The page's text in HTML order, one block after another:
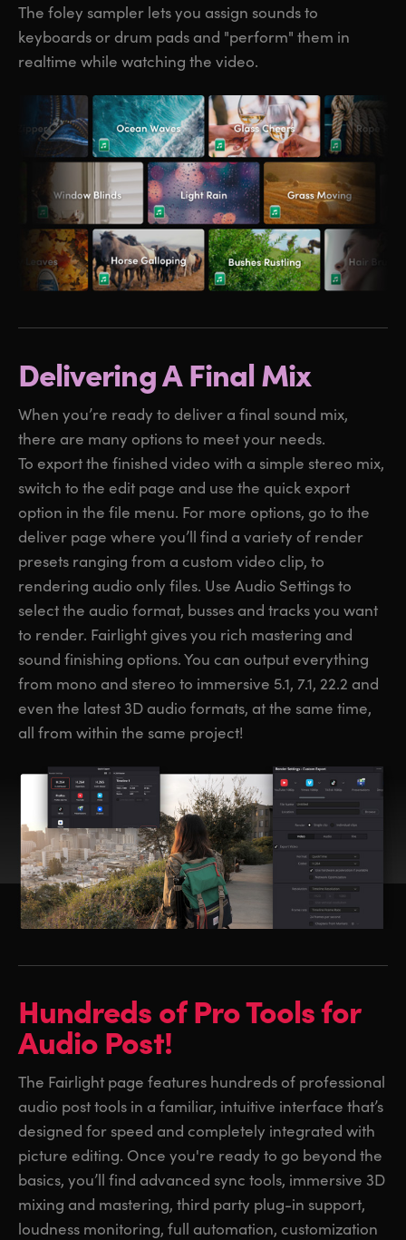
The foley sampler lets you assign sounds to
keyboards or drum pads and "perform" them in
realtime while watching the video.
Delivering A Final Mix
When you’re ready to deliver a final sound mix,
there are many options to meet your needs.
To export the finished video with a simple stereo mix,
switch to the edit page and use the quick export
option in the file menu. For more options, go to the
deliver page where you’ll find a variety of render
presets ranging from a custom video clip, to
rendering audio only files. Use Audio Settings to
select the audio format, busses and tracks you want
to render. Fairlight gives you rich mastering and
sound finishing options. You can output everything
from mono and stereo to immersive 5.1, 7.1, 22.2 and
even the latest 3D audio formats, at the same time,
all from within the same project!
Hundreds ofPro Tools for
Audio Post!
The Fairlight page features hundreds of professional
audio post tools in a familiar, intuitive interface that’s
designed for speed and completely integrated with
picture editing. Once you're ready to go beyond the
basics, you’ll find advanced sync tools, immersive 3D
mixing and mastering, third party plug-in support,
loudness monitoring, full automation, customization